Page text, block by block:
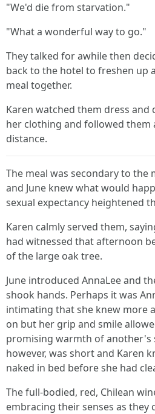
"We'd die from starvation."
"What a wonderful way to go."
They talked for awhile then
back to the hotel to freshen up
meal together.
Karen watched them dress and
her clothing and followed them
distance.
The meal was secondary to the
and June knew what would
sexual expectancy heightened
Karen calmly served them,
had witnessed that afternoon
of the large oak tree.
June introduced AnnaLee and
shook hands. Perhaps it was
intimating that she knew more
on but her grip and smile
promising warmth of another's
however, was short and Karen
naked in bed before she had
The full-bodied, red, Chilean
embracing their senses as they